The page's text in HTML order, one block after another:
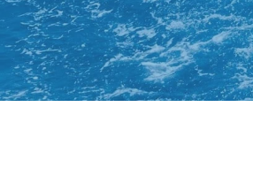
Hit enter to search or ESC